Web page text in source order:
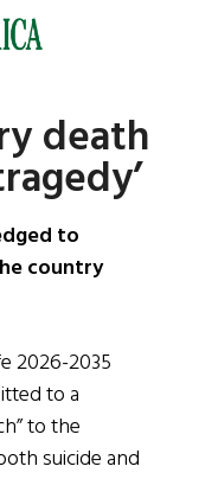
death
to
country
2026-2035
to a
to the
suicide and